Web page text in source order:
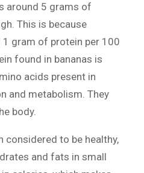
around 5 grams of
This is because
1 gram of protein per 100
found in bananas is
acids present in
and metabolism. They
body.
considered to be healthy,
and fats in small